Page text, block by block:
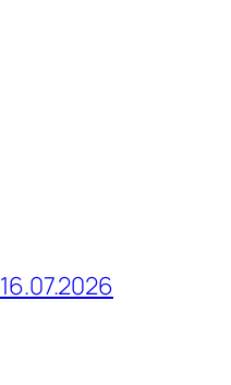
16.07.2026